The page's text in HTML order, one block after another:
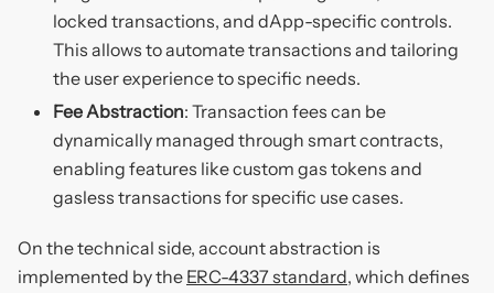
locked transactions, and dApp-specific controls.
This allows to automate transactions and tailoring
the user experience to specific needs.
Fee Abstraction: Transaction fees can be
dynamically managed through smart contracts,
enabling features like custom gas tokens and
gasless transactions for specific use cases.
On the technical side, account abstraction is
implemented by the ERC-4337 standard, which defines